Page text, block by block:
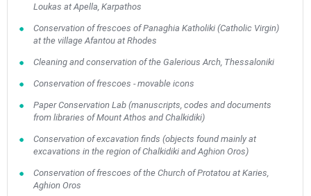
Loukas at Apella, Karpathos
Conservation of frescoes of Panaghia Katholiki (Catholic Virgin)
at the village Afantou at Rhodes
Cleaning and conservation of the Galerious Arch, Thessaloniki
Conservation of frescoes - movable icons
Paper Conservation Lab (manuscripts, codes and documents
from libraries of Mount Athos and Chalkidiki)
Conservation of excavation finds (οbjects found mainly at
excavations in the region of Chalkidiki and Aghion Oros)
Conservation of frescoes of the Church of Protatou at Karies,
Aghion Oros